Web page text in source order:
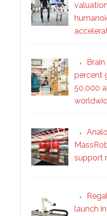
percent
50,000
support
launch